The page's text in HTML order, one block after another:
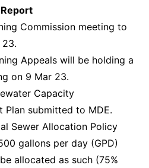
Commission meeting to
Appeals will be holding a
on 9 Mar 23.
Capacity
Plan submitted to MDE.
Sewer Allocation Policy
gallons per day (GPD)
allocated as such (75%